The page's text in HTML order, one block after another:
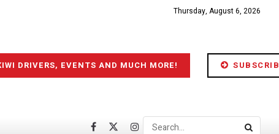
Thursday, August 6, 2026
DRIVERS, EVENTS AND MUCH MORE!